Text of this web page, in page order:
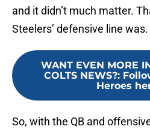
and it didn’t much matter.
Steelers’ defensive line was.
WANT EVEN MORE
COLTS NEWS?:
Heroes
So, with the QB and